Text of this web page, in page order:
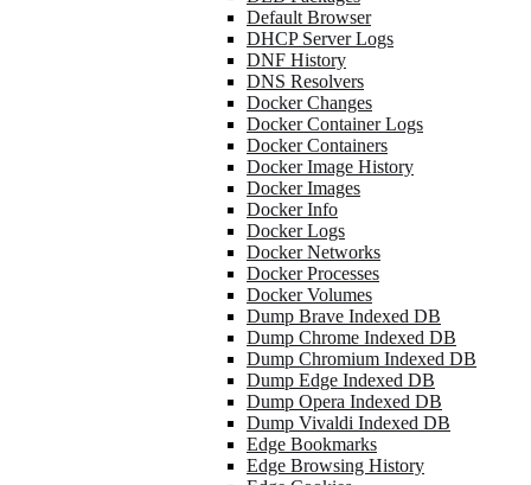
Default Browser
DHCP Server Logs
DNF History
DNS Resolvers
Docker Changes
Docker Container Logs
Docker Containers
Docker Image History
Docker Images
Docker Info
Docker Logs
Docker Networks
Docker Processes
Docker Volumes
Dump Brave Indexed DB
Dump Chrome Indexed DB
Dump Chromium Indexed DB
Dump Edge Indexed DB
Dump Opera Indexed DB
Dump Vivaldi Indexed DB
Edge Bookmarks
Edge Browsing History